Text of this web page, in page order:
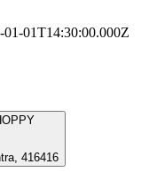
01T14:30:00.000Z
416416